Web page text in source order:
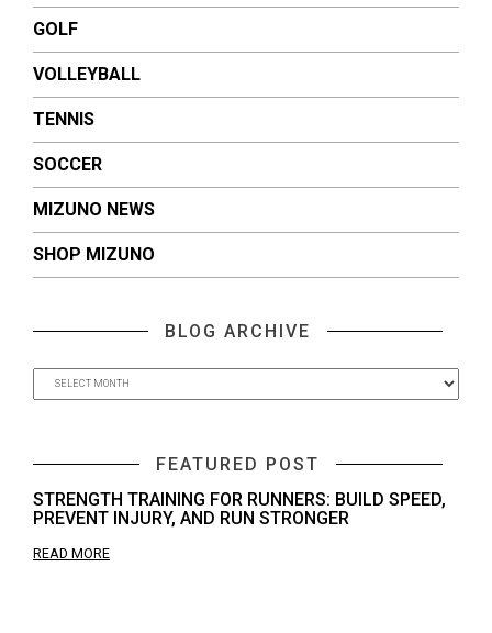
GOLF
VOLLEYBALL
TENNIS
SOCCER
MIZUNO NEWS
SHOP MIZUNO
BLOG ARCHIVE
FEATURED POST
STRENGTH TRAINING FOR RUNNERS: BUILD SPEED,
PREVENT INJURY, AND RUN STRONGER
READ MORE